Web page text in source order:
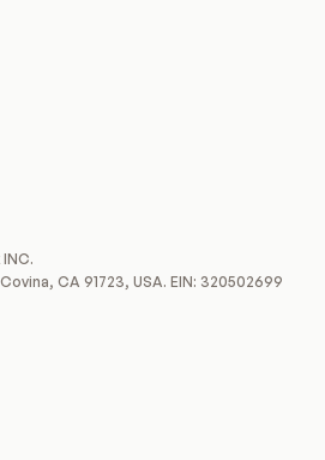
CA 91723, USA. EIN: 320502699